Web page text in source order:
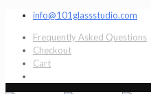
info@101glassstudio.com
Frequently Asked Questions
Checkout
Cart